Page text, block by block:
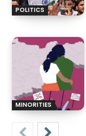
POLITICS
MINORITIES